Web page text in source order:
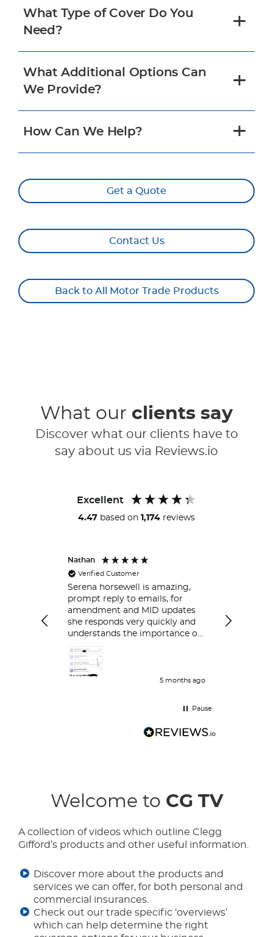
What Type of Cover Do You
Need?
What Additional Options Can
We Provide?
How Can We Help?
Get a Quote
Contact Us
Back to All Motor Trade Products
What our clients say
Discover what our clients have to
say about us via Reviews.io
Excellent
4.47 based on 1,174 reviews
Nathan
Verified Customer
Serena horsewell is amazing,
prompt reply to emails, for
amendment and MID updates
she responds very quickly and
understands the importance of
Delt with her couple of time
and her work is great and she
responds very quickly.5 months ago
Pause
Welcome to CG TV
A collection of videos which outline Clegg
Gifford’s products and other useful information.
Discover more about the products and
services we can offer, for both personal and
commercial insurances.
Check out our trade specific ‘overviews’
which can help determine the right